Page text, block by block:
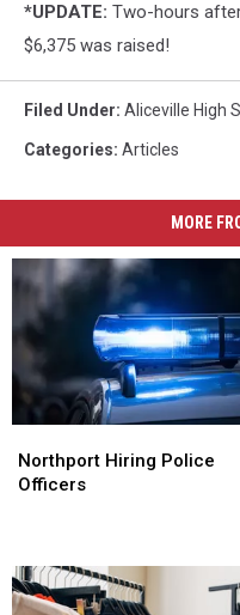
*UPDATE: Two-hours
$6,375 was raised!
Filed Under: Aliceville High
Categories: Articles
MORE
Hiring
Police
Northport Hiring Police
Officers
Hiring
Police